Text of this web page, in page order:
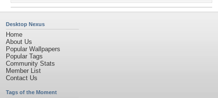
Desktop Nexus
Home
About Us
Popular Wallpapers
Popular Tags
Community Stats
Member List
Contact Us
Tags of the Moment